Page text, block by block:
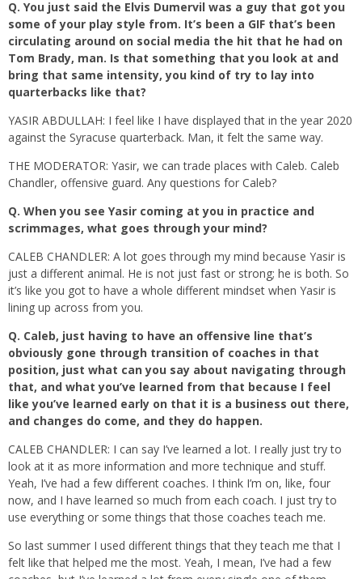
Q. You just said the Elvis Dumervil was a guy that got you
some of your play style from. It’s been a GIF that’s been
circulating around on social media the hit that he had on
Tom Brady, man. Is that something that you look at and
bring that same intensity, you kind of try to lay into
quarterbacks like that?
YASIR ABDULLAH: I feel like I have displayed that in the year 2020
against the Syracuse quarterback. Man, it felt the same way.
THE MODERATOR: Yasir, we can trade places with Caleb. Caleb
Chandler, offensive guard. Any questions for Caleb?
Q. When you see Yasir coming at you in practice and
scrimmages, what goes through your mind?
CALEB CHANDLER: A lot goes through my mind because Yasir is
just a different animal. He is not just fast or strong; he is both. So
it’s like you got to have a whole different mindset when Yasir is
lining up across from you.
Q. Caleb, just having to have an offensive line that’s
obviously gone through transition of coaches in that
position, just what can you say about navigating through
that, and what you’ve learned from that because I feel
like you’ve learned early on that it is a business out there,
and changes do come, and they do happen.
CALEB CHANDLER: I can say I’ve learned a lot. I really just try to
look at it as more information and more technique and stuff.
Yeah, I’ve had a few different coaches. I think I’m on, like, four
now, and I have learned so much from each coach. I just try to
use everything or some things that those coaches teach me.
So last summer I used different things that they teach me that I
felt like that helped me the most. Yeah, I mean, I’ve had a few